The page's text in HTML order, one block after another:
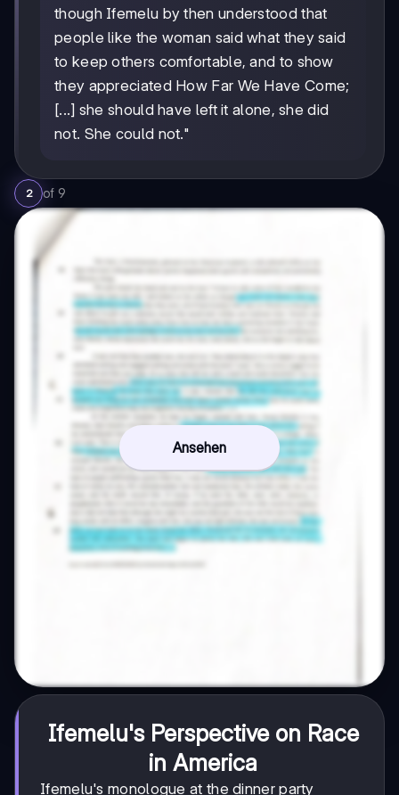
though Ifemelu by then understood that
people like the woman said what they said
to keep others comfortable, and to show
they appreciated How Far We Have Come;
[...] she should have left it alone, she did
not. She could not."
2 of 9
Ansehen
Ifemelu's Perspective on Race
in America
Ifemelu's monologue at the dinner party